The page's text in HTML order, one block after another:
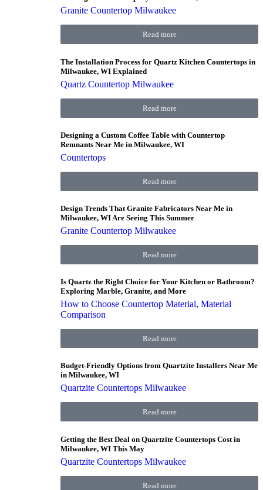
Granite Countertop Milwaukee
Read more
The Installation Process for Quartz Kitchen Countertops in
Milwaukee, WI Explained
Quartz Countertop Milwaukee
Read more
Designing a Custom Coffee Table with Countertop
Remnants Near Me in Milwaukee, WI
Countertops
Read more
Design Trends That Granite Fabricators Near Me in
Milwaukee, WI Are Seeing This Summer
Granite Countertop Milwaukee
Read more
Is Quartz the Right Choice for Your Kitchen or Bathroom?
Exploring Marble, Granite, and More
How to Choose Countertop Material, Material
Comparison
Read more
Budget-Friendly Options from Quartzite Installers Near Me
in Milwaukee, WI
Quartzite Countertops Milwaukee
Read more
Getting the Best Deal on Quartzite Countertops Cost in
Milwaukee, WI This May
Quartzite Countertops Milwaukee
Read more